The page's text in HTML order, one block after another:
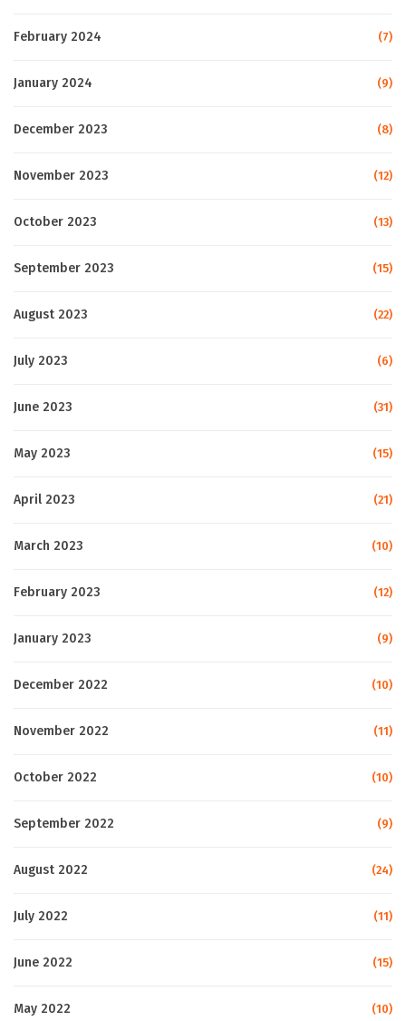
February 2024 (7)
January 2024 (9)
December 2023 (8)
November 2023 (12)
October 2023 (13)
September 2023 (15)
August 2023 (22)
July 2023 (6)
June 2023 (31)
May 2023 (15)
April 2023 (21)
March 2023 (10)
February 2023 (12)
January 2023 (9)
December 2022 (10)
November 2022 (11)
October 2022 (10)
September 2022 (9)
August 2022 (24)
July 2022 (11)
June 2022 (15)
May 2022 (10)